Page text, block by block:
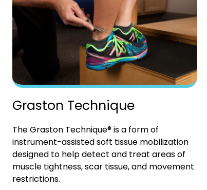
Graston Technique
The Graston Technique® is a form of
instrument-assisted soft tissue mobilization
designed to help detect and treat areas of
muscle tightness, scar tissue, and movement
restrictions.